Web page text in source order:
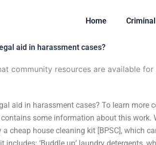
Home
aid in harassment cases?
community resources are available
aid in harassment cases? To learn more
some information about this work.
cheap house cleaning kit [BPSC], which